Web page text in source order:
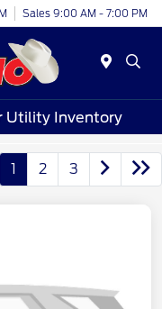
Sales 9:00 AM - 7:00 PM
Utility Inventory
1 2 3